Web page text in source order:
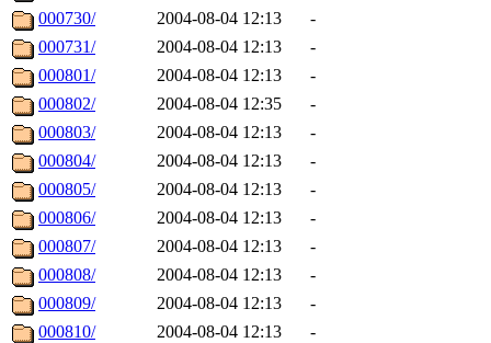
000730/
2004-08-04 12:13
-
000731/
2004-08-04 12:13
-
000801/
2004-08-04 12:13
-
000802/
2004-08-04 12:35
-
000803/
2004-08-04 12:13
-
000804/
2004-08-04 12:13
-
000805/
2004-08-04 12:13
-
000806/
2004-08-04 12:13
-
000807/
2004-08-04 12:13
-
000808/
2004-08-04 12:13
-
000809/
2004-08-04 12:13
-
000810/
2004-08-04 12:13
-